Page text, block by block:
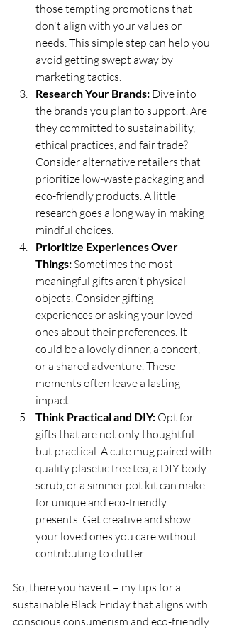
those tempting promotions that
don't align with your values or
needs. This simple step can help you
avoid getting swept away by
marketing tactics.
Research Your Brands: Dive into
the brands you plan to support. Are
they committed to sustainability,
ethical practices, and fair trade?
Consider alternative retailers that
prioritize low-waste packaging and
eco-friendly products. A little
research goes a long way in making
mindful choices.
Prioritize Experiences Over
Things: Sometimes the most
meaningful gifts aren't physical
objects. Consider gifting
experiences or asking your loved
ones about their preferences. It
could be a lovely dinner, a concert,
or a shared adventure. These
moments often leave a lasting
impact.
Think Practical and DIY: Opt for
gifts that are not only thoughtful
but practical. A cute mug paired with
quality plasetic free tea, a DIY body
scrub, or a simmer pot kit can make
for unique and eco-friendly
presents. Get creative and show
your loved ones you care without
contributing to clutter.
So, there you have it – my tips for a
sustainable Black Friday that aligns with
conscious consumerism and eco-friendly